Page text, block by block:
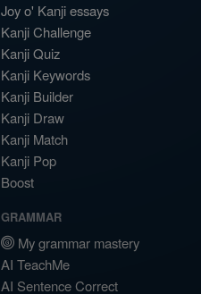
Joy o' Kanji essays
Kanji Challenge
Kanji Quiz
Kanji Keywords
Kanji Builder
Kanji Draw
Kanji Match
Kanji Pop
Boost
GRAMMAR
My grammar mastery
AI TeachMe
AI Sentence Correct